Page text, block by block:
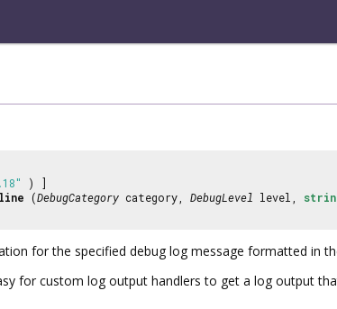
) ]
(DebugCategory category, DebugLevel level,
for the specified debug log message formatted in
for custom log output handlers to get a log output